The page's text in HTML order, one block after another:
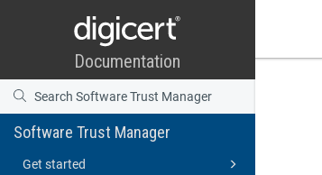
Software Trust Manager
Get started